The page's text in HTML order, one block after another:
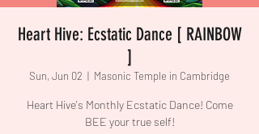
Heart Hive: Ecstatic Dance [ RAINBOW
]
Sun, Jun 02
  |
Masonic Temple in Cambridge
Heart Hive's Monthly Ecstatic Dance! Come
BEE your true self!